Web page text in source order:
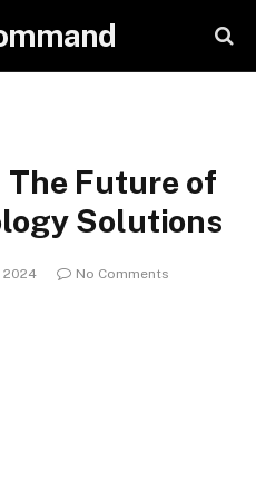
The Future of
Solutions
2024
No Comments